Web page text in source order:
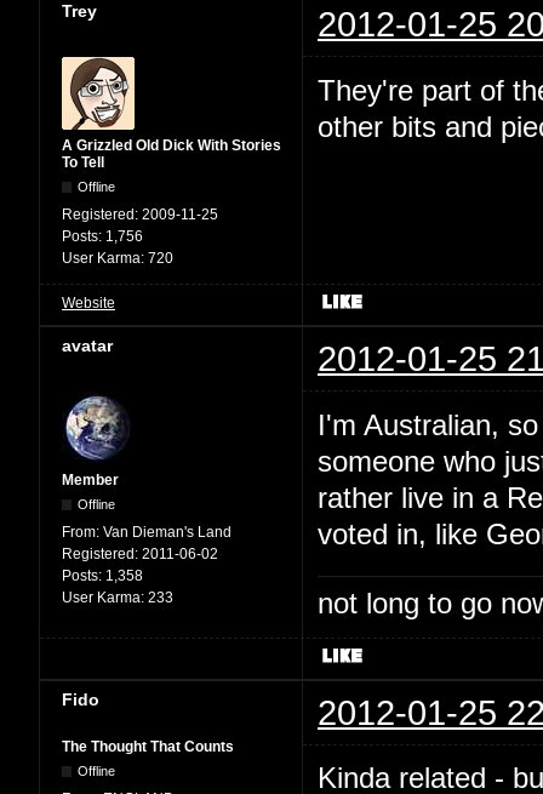
Trey 2012-01-25
A Grizzled Old Dick With Stories
To Tell
Offline
Registered: 2009-11-25
Posts: 1,756
User Karma: 720
They're part of
other bits and
Website
avatar 2012-01-25
Member
Offline
From: Van Dieman's Land
Registered: 2011-06-02
Posts: 1,358
User Karma: 233
I'm Australian,
someone who
rather live in a
voted in, like
not long to go
Fido 2012-01-25
The Thought That Counts
Offline Kinda related -